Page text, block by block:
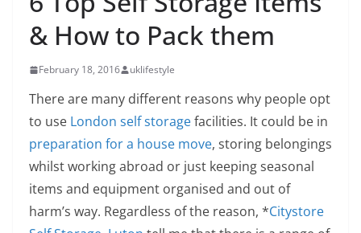
& How to Pack them
February 18, 2016 uklifestyle
There are many different reasons why people opt
to use London self storagefacilities. It could be in
preparation for a house move, storing belongings
whilst working abroad or just keeping seasonal
items and equipment organised and out of
harm’s way. Regardless of the reason, *Citystore